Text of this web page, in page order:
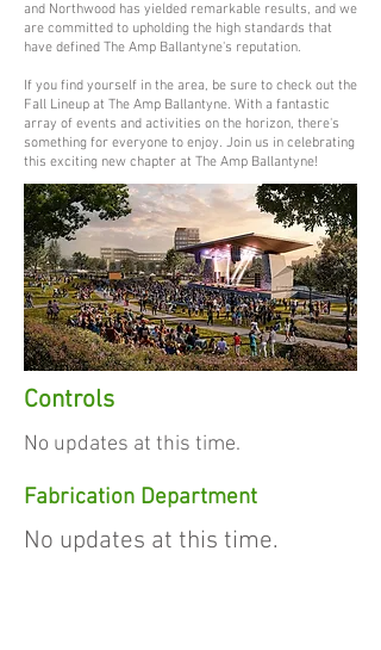
and Northwood has yielded remarkable results, and we
are committed to upholding the high standards that
have defined The Amp Ballantyne's reputation.
If you find yourself in the area, be sure to check out the
Fall Lineup at The Amp Ballantyne. With a fantastic
array of events and activities on the horizon, there's
something for everyone to enjoy. Join us in celebrating
this exciting new chapter at The Amp Ballantyne!
Controls
No updates at this time.
Fabrication Department
No updates at this time.